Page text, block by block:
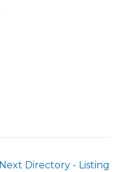
Next Directory - Listing